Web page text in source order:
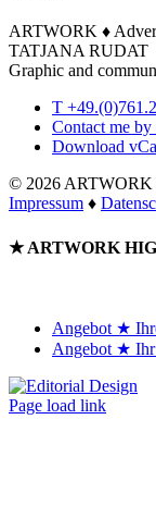
ARTWORK ♦
TATJANA RUDAT
Graphic and
T
Contact me by
Download
© 2026 ARTWORK
Impressum ♦
Toggle
★ ARTWORK
Angebot ★
Angebot ★ Ihr
Page load link